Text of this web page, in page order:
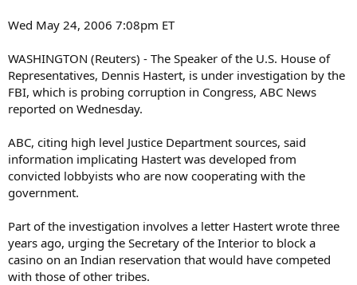
Wed May 24, 2006 7:08pm ET
WASHINGTON (Reuters) - The Speaker of the U.S. House of
Representatives, Dennis Hastert, is under investigation by the
FBI, which is probing corruption in Congress, ABC News
reported on Wednesday.
ABC, citing high level Justice Department sources, said
information implicating Hastert was developed from
convicted lobbyists who are now cooperating with the
government.
Part of the investigation involves a letter Hastert wrote three
years ago, urging the Secretary of the Interior to block a
casino on an Indian reservation that would have competed
with those of other tribes.